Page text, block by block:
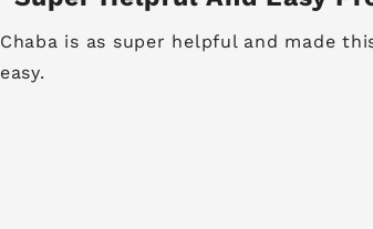
Chaba is as super helpful and made
easy.